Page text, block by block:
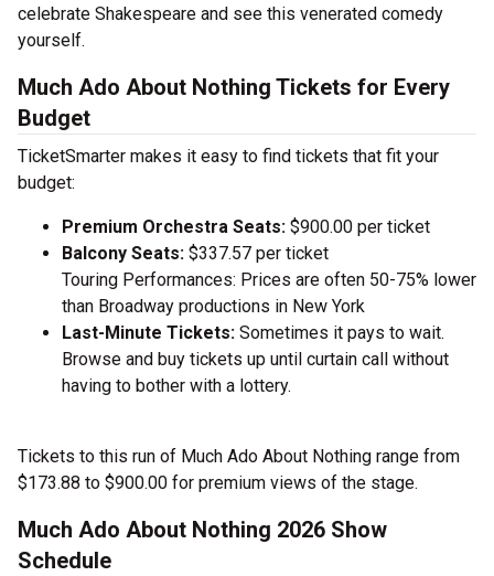
celebrate Shakespeare and see this venerated comedy
yourself.
Much Ado About Nothing Tickets for Every
Budget
TicketSmarter makes it easy to find tickets that fit your
budget:
Premium Orchestra Seats: $900.00 per ticket
Balcony Seats: $337.57 per ticket
Touring Performances: Prices are often 50-75% lower
than Broadway productions in New York
Last-Minute Tickets: Sometimes it pays to wait.
Browse and buy tickets up until curtain call without
having to bother with a lottery.
Tickets to this run of Much Ado About Nothing range from
$173.88 to $900.00 for premium views of the stage.
Much Ado About Nothing 2026 Show
Schedule